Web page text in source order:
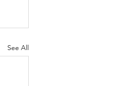
See All